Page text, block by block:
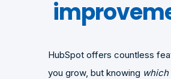
HubSpot offers countless
you grow, but knowing which